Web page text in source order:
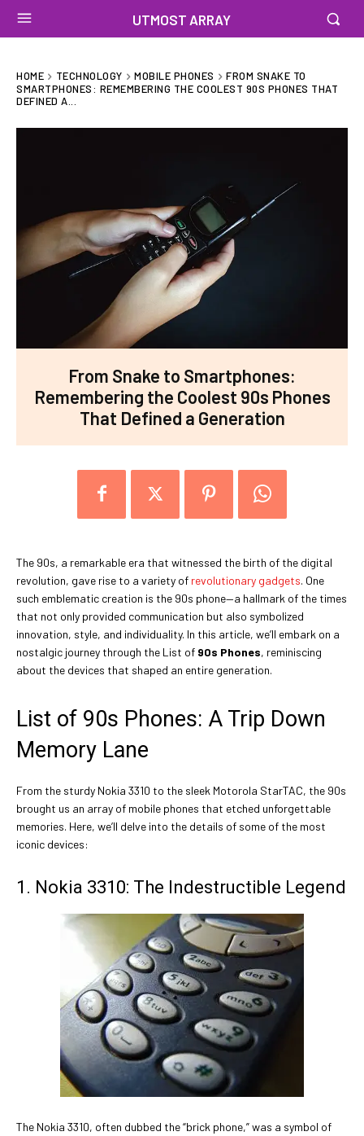
UTMOST ARRAY
HOME TECHNOLOGY MOBILE PHONES
FROM SNAKE TO
SMARTPHONES: REMEMBERING THE COOLEST 90S PHONES THAT
DEFINED A...
From Snake to Smartphones:
Remembering the Coolest 90s Phones
That Defined a Generation
The 90s, a remarkable era that witnessed the birth of the digital
revolution, gave rise to a variety of revolutionary gadgets. One
such emblematic creation is the 90s phone—a hallmark of the times
that not only provided communication but also symbolized
innovation, style, and individuality. In this article, we’ll embark on a
nostalgic journey through the List of 90s Phones, reminiscing
about the devices that shaped an entire generation.
List of 90s Phones: A Trip Down
Memory Lane
From the sturdy Nokia 3310 to the sleek Motorola StarTAC, the 90s
brought us an array of mobile phones that etched unforgettable
memories. Here, we’ll delve into the details of some of the most
iconic devices:
1. Nokia 3310: The Indestructible Legend
The Nokia 3310, often dubbed the “brick phone,” was a symbol of